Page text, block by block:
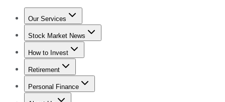
Our Services
Stock Advisor
Stock Market News
Trending NewsStock Market News
How to Invest
How to Invest Money
Retirement
Retirement NewsRetirement 101
Personal Finance
Best Credit Cards